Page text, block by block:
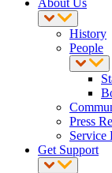
About Us
History
People
Press
Service
Get Support